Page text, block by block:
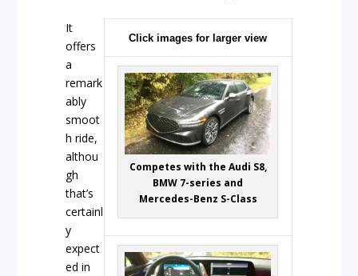
Click images for larger view
Competes with the Audi S8,
BMW 7-series and
Mercedes-Benz S-Class
It
offers
a
remark
ably
smoot
h ride,
althou
gh
that’s
certainl
y
expect
ed in